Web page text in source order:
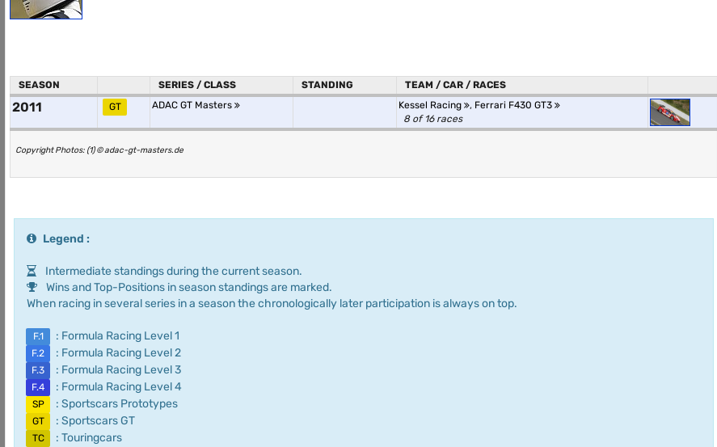
SEASON SERIES / CLASS STANDING TEAM / CAR / RACES
2011 GT ADAC GT Masters Kessel Racing , Ferrari F430 GT3
8 of 16 races
Copyright Photos: (1) © adac-gt-masters.de
Legend :
Intermediate standings during the current season.
Wins and Top-Positions in season standings are marked.
When racing in several series in a season the chronologically later participation is always on top.
F.1 : Formula Racing Level 1
F.2 : Formula Racing Level 2
F.3 : Formula Racing Level 3
F.4 : Formula Racing Level 4
SP : Sportscars Prototypes
GT : Sportscars GT
TC : Touringcars